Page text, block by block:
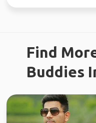
Find
Buddies